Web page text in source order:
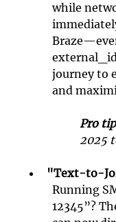
while
journey to
and
Pro
2025
"Text-to-
Running
12345”?